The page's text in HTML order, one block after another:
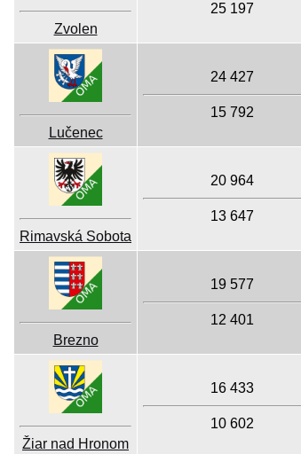
Zvolen
25 197
Lučenec
24 427
15 792
Rimavská Sobota
20 964
13 647
Brezno
19 577
12 401
Žiar nad Hronom
16 433
10 602